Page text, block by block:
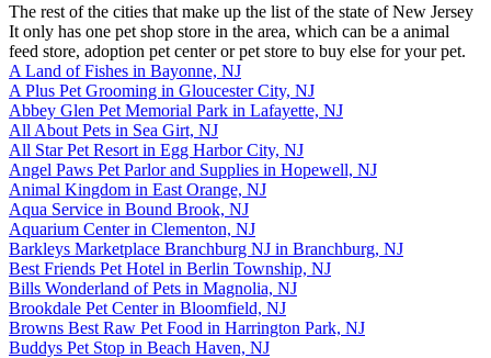
The rest of the cities that make up the list of the state of New Jersey
It only has one pet shop store in the area, which can be a animal
feed store, adoption pet center or pet store to buy else for your pet.
A Land of Fishes in Bayonne, NJ
A Plus Pet Grooming in Gloucester City, NJ
Abbey Glen Pet Memorial Park in Lafayette, NJ
All About Pets in Sea Girt, NJ
All Star Pet Resort in Egg Harbor City, NJ
Angel Paws Pet Parlor and Supplies in Hopewell, NJ
Animal Kingdom in East Orange, NJ
Aqua Service in Bound Brook, NJ
Aquarium Center in Clementon, NJ
Barkleys Marketplace Branchburg NJ in Branchburg, NJ
Best Friends Pet Hotel in Berlin Township, NJ
Bills Wonderland of Pets in Magnolia, NJ
Brookdale Pet Center in Bloomfield, NJ
Browns Best Raw Pet Food in Harrington Park, NJ
Buddys Pet Stop in Beach Haven, NJ